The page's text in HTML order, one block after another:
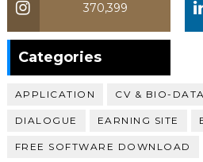
370,399
Categories
APPLICATION CV & BIO-DATA
DIALOGUE EARNING SITE
FREE SOFTWARE DOWNLOAD